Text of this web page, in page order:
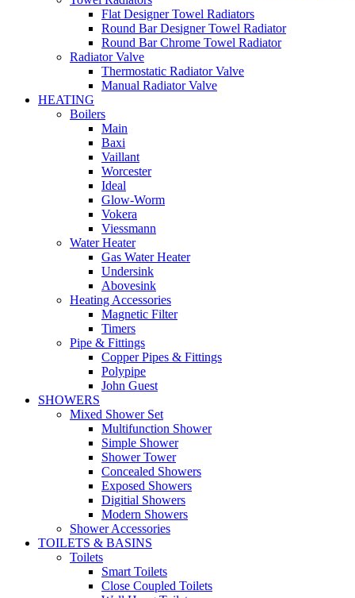
Flat Designer Towel Radiators
Round Bar Designer Towel Radiator
Round Bar Chrome Towel Radiator
Radiator Valve
Thermostatic Radiator Valve
Manual Radiator Valve
HEATING
Boilers
Main
Baxi
Vaillant
Worcester
Ideal
Glow-Worm
Vokera
Viessmann
Water Heater
Gas Water Heater
Undersink
Abovesink
Heating Accessories
Magnetic Filter
Timers
Pipe & Fittings
Copper Pipes & Fittings
Polypipe
John Guest
SHOWERS
Mixed Shower Set
Multifunction Shower
Simple Shower
Shower Tower
Concealed Showers
Exposed Showers
Digitial Showers
Modern Showers
Shower Accessories
TOILETS & BASINS
Toilets
Smart Toilets
Close Coupled Toilets